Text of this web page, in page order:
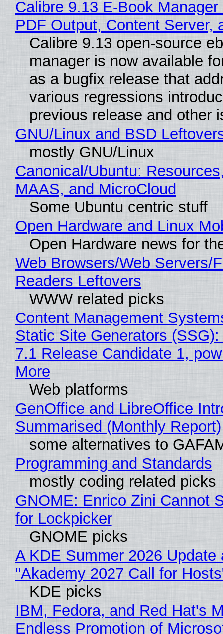
Calibre 9.13 E-Book
PDF Output, Content Server,
Calibre 9.13 open-source
manager is now available
as a bugfix release that
various regressions
previous release and other
GNU/Linux and BSD
mostly GNU/Linux
Canonical/Ubuntu:
MAAS, and MicroCloud
Some Ubuntu centric stuff
Open Hardware and Linux
Open Hardware news for
Web Browsers/Web Servers/
Readers Leftovers
WWW related picks
Content Management
Static Site Generators
7.1 Release Candidate 1,
More
Web platforms
GenOffice and LibreOffice
Summarised (Monthly Report)
some alternatives to
Programming and Standards
mostly coding related picks
GNOME: Enrico Zini Cannot
for Lockpicker
GNOME picks
A KDE Summer 2026 Update
"Akademy 2027 Call for
KDE picks
IBM, Fedora, and Red Hat's
Endless Promotion of